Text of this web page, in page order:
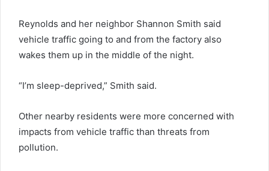
Reynolds and her neighbor Shannon Smith said
vehicle traffic going to and from the factory also
wakes them up in the middle of the night.
“I’m sleep-deprived,” Smith said.
Other nearby residents were more concerned with
impacts from vehicle traffic than threats from
pollution.